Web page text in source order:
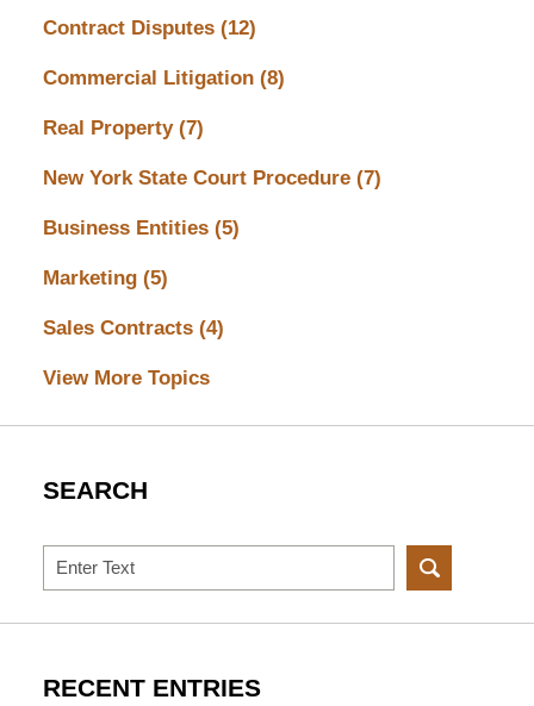
Contract Disputes (12)
Commercial Litigation (8)
Real Property (7)
New York State Court Procedure (7)
Business Entities (5)
Marketing (5)
Sales Contracts (4)
View More Topics
SEARCH
Search
RECENT ENTRIES